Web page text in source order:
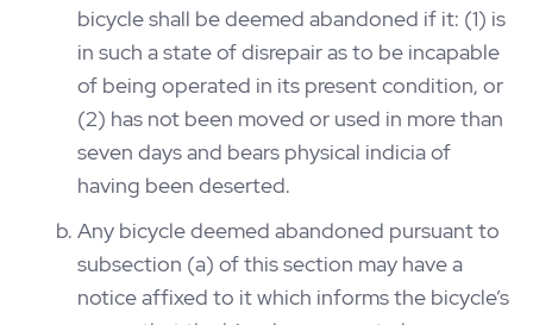
bicycle shall be deemed abandoned if it: (1) is
in such a state of disrepair as to be incapable
of being operated in its present condition, or
(2) has not been moved or used in more than
seven days and bears physical indicia of
having been deserted.
Any bicycle deemed abandoned pursuant to
subsection (a) of this section may have a
notice affixed to it which informs the bicycle’s